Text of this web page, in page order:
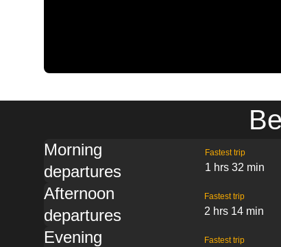
Morning
departures
Fastest trip
1 hrs 32 min
Afternoon
departures
Fastest trip
2 hrs 14 min
Evening
Fastest trip